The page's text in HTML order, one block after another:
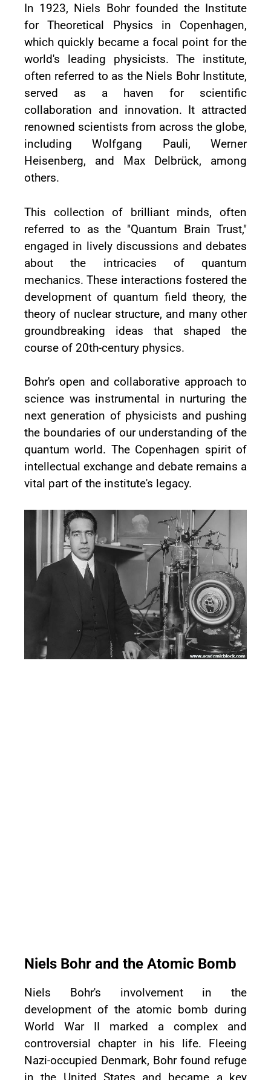
In 1923, Niels Bohr founded the Institute
for Theoretical Physics in Copenhagen,
which quickly became a focal point for the
world's leading physicists. The institute,
often referred to as the Niels Bohr Institute,
served as a haven for scientific
collaboration and innovation. It attracted
renowned scientists from across the globe,
including Wolfgang Pauli, Werner
Heisenberg, and Max Delbrück, among
others.
This collection of brilliant minds, often
referred to as the "Quantum Brain Trust,"
engaged in lively discussions and debates
about the intricacies of quantum
mechanics. These interactions fostered the
development of quantum field theory, the
theory of nuclear structure, and many other
groundbreaking ideas that shaped the
course of 20th-century physics.
Bohr's open and collaborative approach to
science was instrumental in nurturing the
next generation of physicists and pushing
the boundaries of our understanding of the
quantum world. The Copenhagen spirit of
intellectual exchange and debate remains a
vital part of the institute's legacy.
Niels Bohr and the Atomic Bomb
Niels Bohr's involvement in the
development of the atomic bomb during
World War II marked a complex and
controversial chapter in his life. Fleeing
Nazi-occupied Denmark, Bohr found refuge